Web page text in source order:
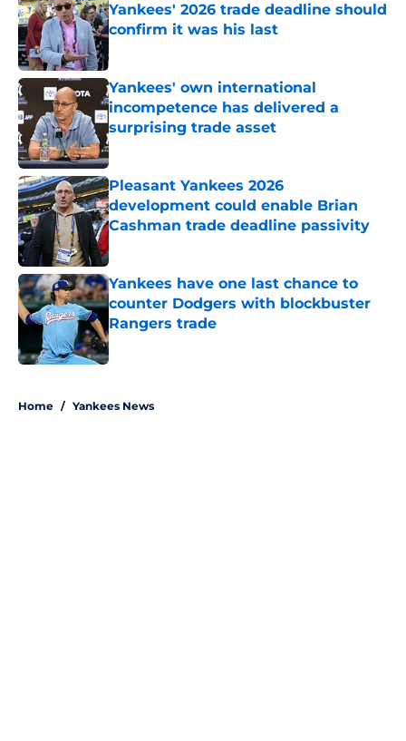
Yankees' 2026 trade deadline should
confirm it was his last
Yankees' own international
incompetence has delivered a
surprising trade asset
Published by on Invalid Date
Pleasant Yankees 2026
development could enable Brian
Cashman trade deadline passivity
Yankees have one last chance to
counter Dodgers with blockbuster
Rangers trade
Published by on Invalid Date
Home / Yankees News